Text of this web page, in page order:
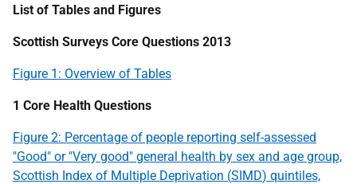
List of Tables and Figures
Scottish Surveys Core Questions 2013
Figure 1: Overview of Tables
1 Core Health Questions
Figure 2: Percentage of people reporting self-assessed
"Good" or "Very good" general health by sex and age group,
Scottish Index of Multiple Deprivation (SIMD) quintiles,